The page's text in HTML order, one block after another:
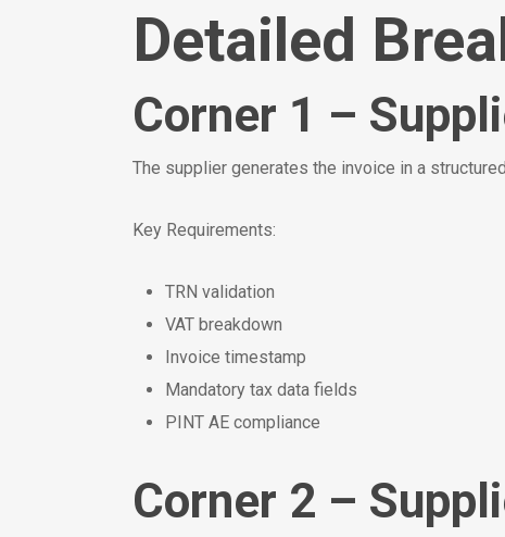
Detailed
Corner 1 –
The supplier generates the invoice in a
Key Requirements:
TRN validation
VAT breakdown
Invoice timestamp
Mandatory tax data fields
PINT AE compliance
Corner 2 –